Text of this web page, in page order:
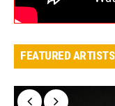
FEATURED ARTISTS